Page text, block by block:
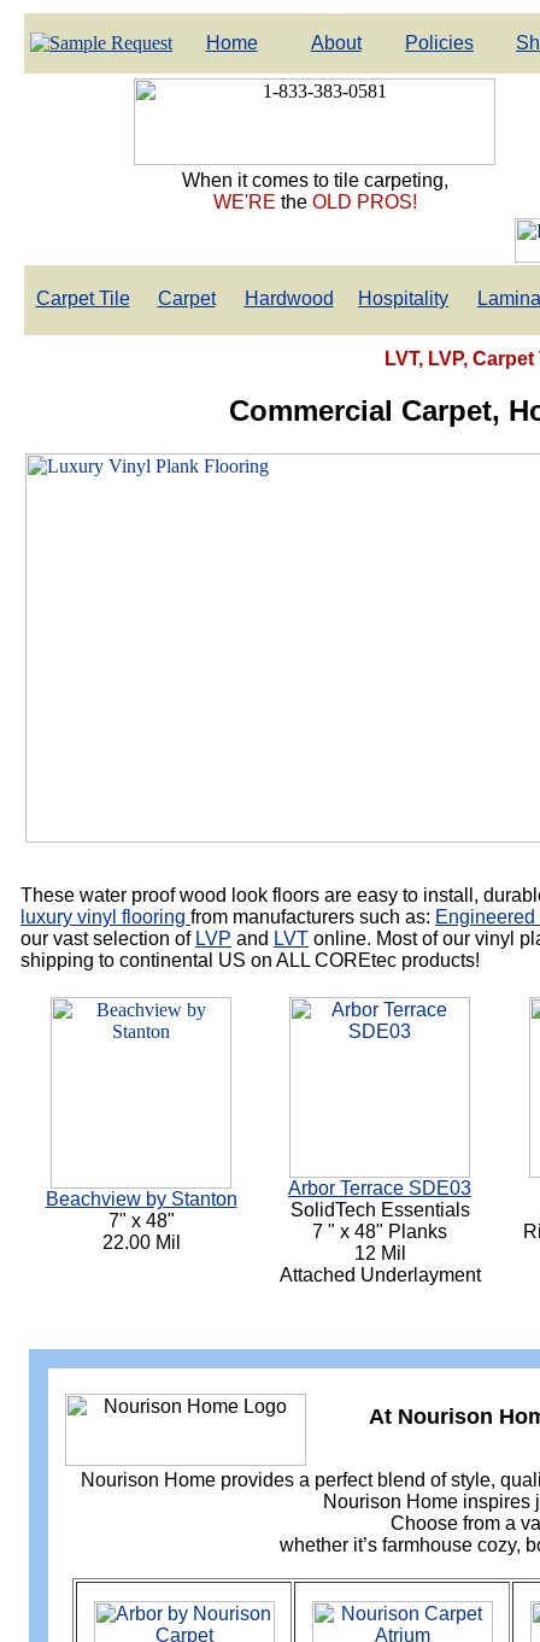
Home About Policies
When it comes to tile carpeting,
WE'RE the OLD PROS!
Carpet Tile Carpet Hardwood Hospitality
LVT, LVP,
Commercial Carpet,
These water proof wood look floors are easy to install,
luxury vinyl flooring from manufacturers such as: Engineered
our vast selection of LVP and LVT online. Most of our vinyl
shipping to continental US on ALL COREtec products!
Beachview by Stanton
7" x 48"
22.00 Mil
Arbor Terrace SDE03
SolidTech Essentials
7 " x 48" Planks
12 Mil
Attached Underlayment
At Nourison
Nourison Home provides a perfect blend of style,
Nourison Home inspires
Choose from a
whether it’s farmhouse cozy,